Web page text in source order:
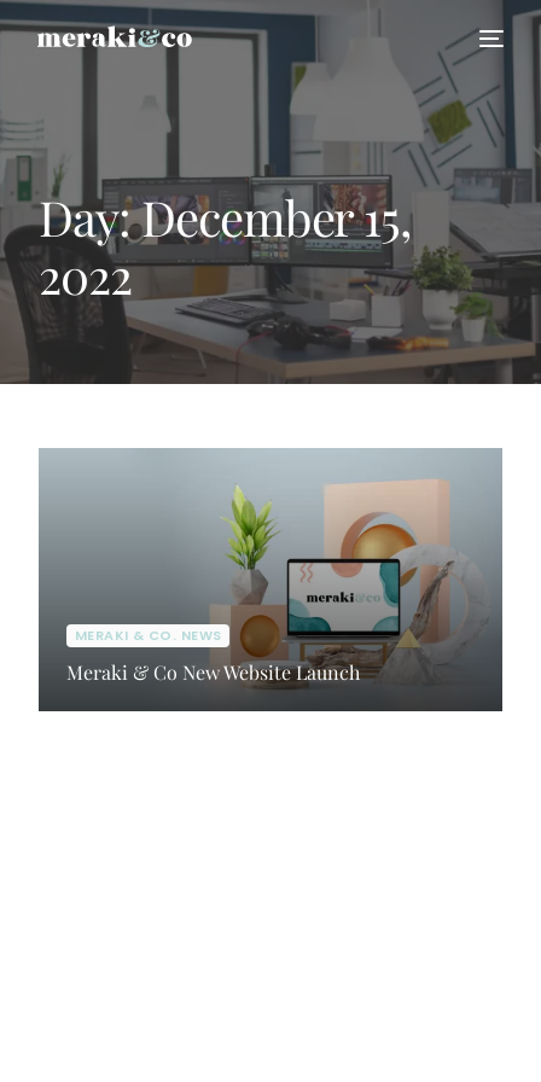
Day:December 15,
2022
MERAKI & CO. NEWS
Meraki & Co New Website Launch
HIRE US